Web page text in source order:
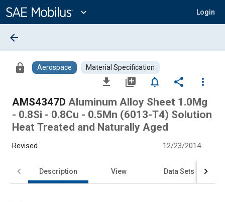
Content
expand_more Login
arrow_back
lock Aerospace Material Specification
file_download library_add notifications_none share
more_vert
AMS4347D Aluminum Alloy Sheet 1.0Mg
- 0.8Si - 0.8Cu - 0.5Mn (6013-T4) Solution
Heat Treated and Naturally Aged
Revised 12/23/2014
Description View Data Sets